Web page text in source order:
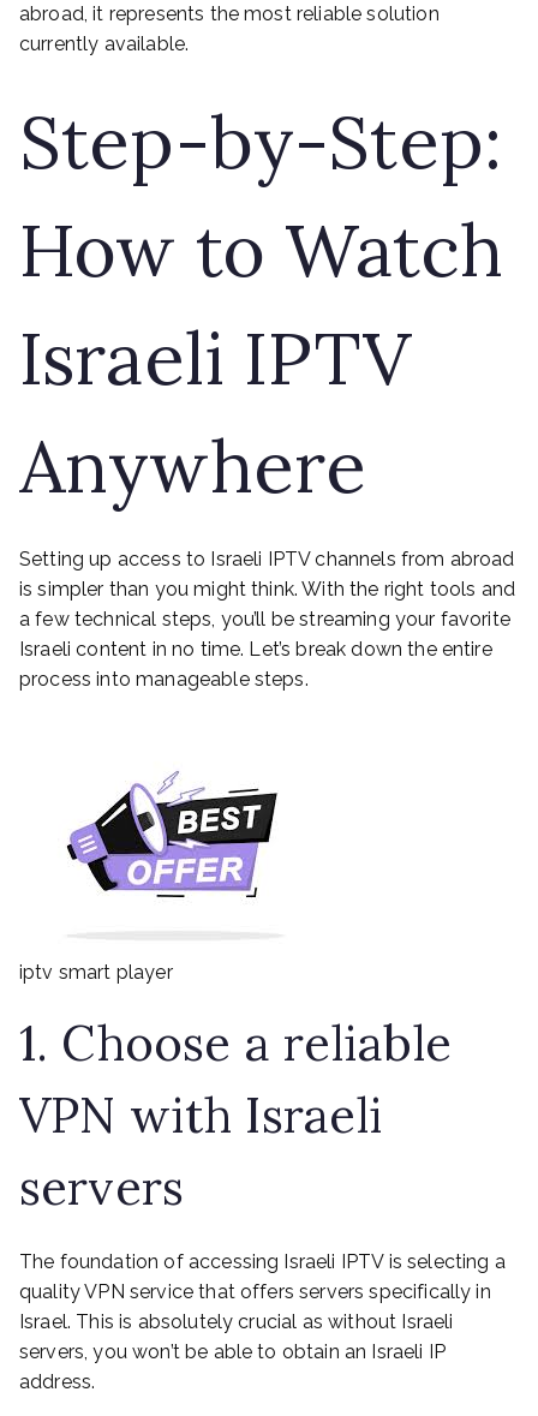
abroad, it represents the most reliable solution
currently available.
Step-by-Step:
How to Watch
Israeli IPTV
Anywhere
Setting up access to Israeli IPTV channels from abroad
is simpler than you might think. With the right tools and
a few technical steps, you’ll be streaming your favorite
Israeli content in no time. Let’s break down the entire
process into manageable steps.
iptv smart player
1. Choose a reliable
VPN with Israeli
servers
The foundation of accessing Israeli IPTV is selecting a
quality VPN service that offers servers specifically in
Israel. This is absolutely crucial as without Israeli
servers, you won’t be able to obtain an Israeli IP
address.